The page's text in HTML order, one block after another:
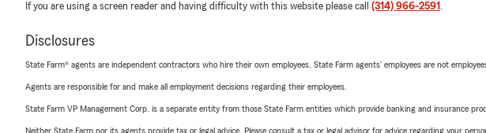
If you are using a screen reader and having difficulty with this website please call (314) 966-2591 .
Disclosures
State Farm® agents are independent contractors who hire their own employees. State Farm agents’ employees are not
Agents are responsible for and make all employment decisions regarding their employees.
State Farm VP Management Corp. is a separate entity from those State Farm entities which provide banking and insurance
Neither State Farm nor its agents provide tax or legal advice. Please consult a tax or legal advisor for advice regarding your